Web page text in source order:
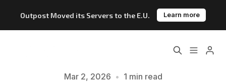
Outpost Moved its Servers to the E.U. Learn more
Please enter at least 3 characters
Mar 2, 2026 • 1 min read